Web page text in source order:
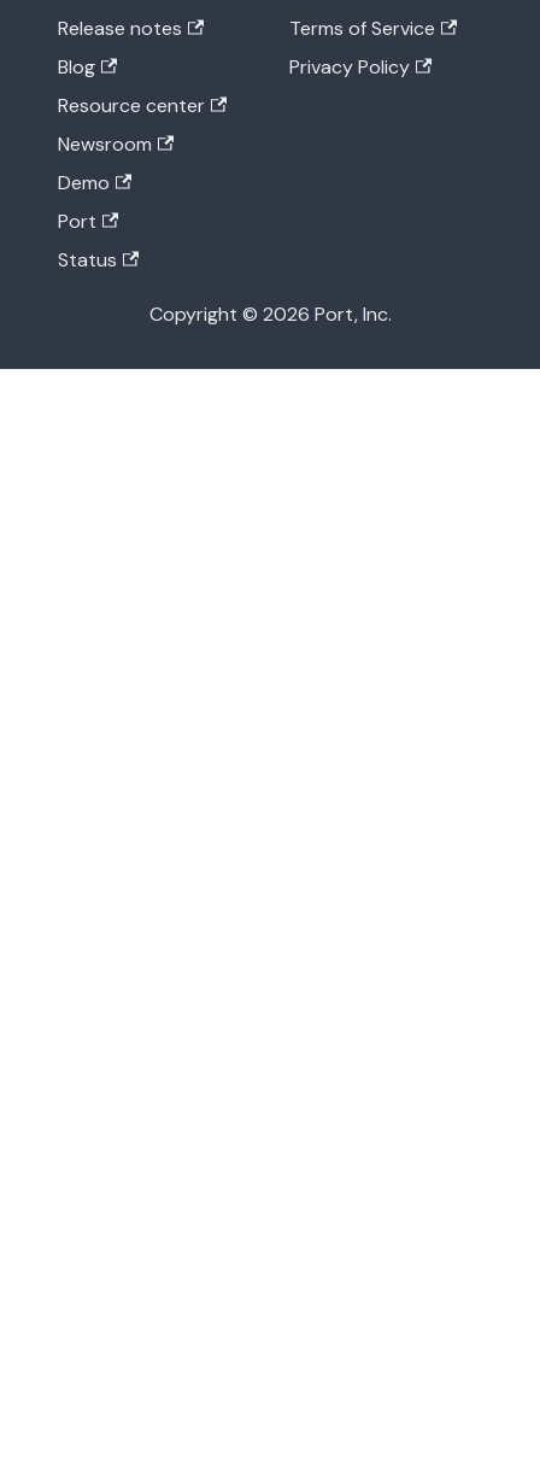
Release notes
Blog
Resource center
Newsroom
Demo
Port
Status
Terms of Service
Privacy Policy
Copyright © 2026 Port, Inc.